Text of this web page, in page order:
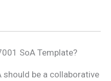
SoA Template?
be a collaborative